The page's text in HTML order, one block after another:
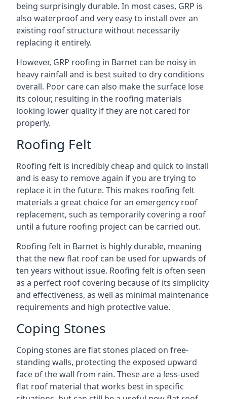
being surprisingly durable. In most cases, GRP is
also waterproof and very easy to install over an
existing roof structure without necessarily
replacing it entirely.
However, GRP roofing in Barnet can be noisy in
heavy rainfall and is best suited to dry conditions
overall. Poor care can also make the surface lose
its colour, resulting in the roofing materials
looking lower quality if they are not cared for
properly.
Roofing Felt
Roofing felt is incredibly cheap and quick to install
and is easy to remove again if you are trying to
replace it in the future. This makes roofing felt
materials a great choice for an emergency roof
replacement, such as temporarily covering a roof
until a future roofing project can be carried out.
Roofing felt in Barnet is highly durable, meaning
that the new flat roof can be used for upwards of
ten years without issue. Roofing felt is often seen
as a perfect roof covering because of its simplicity
and effectiveness, as well as minimal maintenance
requirements and high protective value.
Coping Stones
Coping stones are flat stones placed on free-
standing walls, protecting the exposed upward
face of the wall from rain. These are a less-used
flat roof material that works best in specific